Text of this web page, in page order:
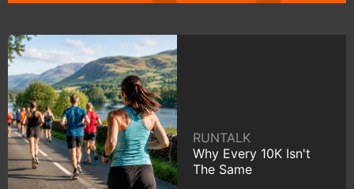
RUNTALK
Why Every 10K Isn't
The Same